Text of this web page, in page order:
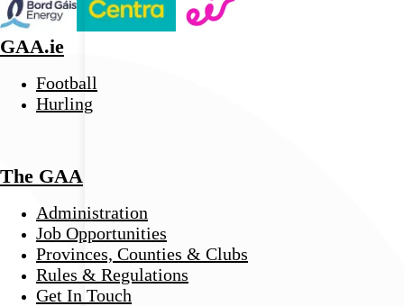
GAA.ie
Football
Hurling
The GAA
Administration
Job Opportunities
Provinces, Counties & Clubs
Rules & Regulations
Get In Touch